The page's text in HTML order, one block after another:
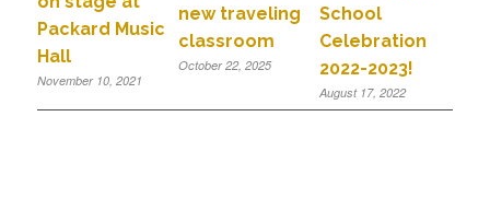
Packard Music
Hall
November 10, 2021
new traveling
classroom
October 22, 2025
School
Celebration
2022-2023!
August 17, 2022